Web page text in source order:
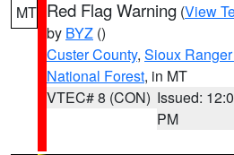
MT Red Flag Warning (View
by BYZ ()
Custer County, Sioux
National Forest, in MT
VTEC# 8 (CON) Issued:
PM